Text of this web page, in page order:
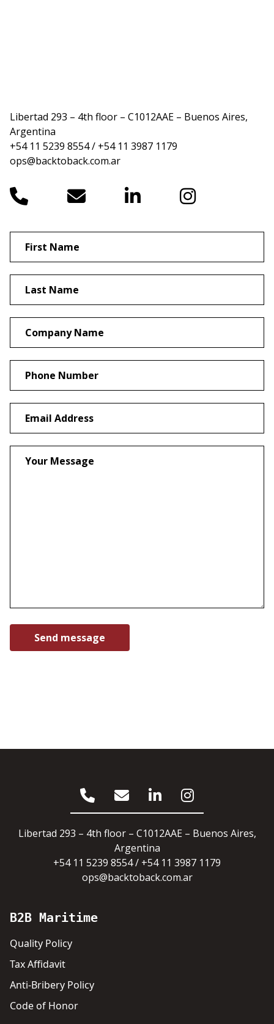
Libertad 293 – 4th floor – C1012AAE – Buenos Aires,
Argentina
+54 11 5239 8554 / +54 11 3987 1179
ops@backtoback.com.ar
Libertad 293 – 4th floor – C1012AAE – Buenos Aires,
Argentina
+54 11 5239 8554 / +54 11 3987 1179
ops@backtoback.com.ar
B2B Maritime
Quality Policy
Tax Affidavit
Anti-Bribery Policy
Code of Honor